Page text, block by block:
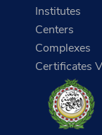
Institutes
Centers
Complexes
Certificates